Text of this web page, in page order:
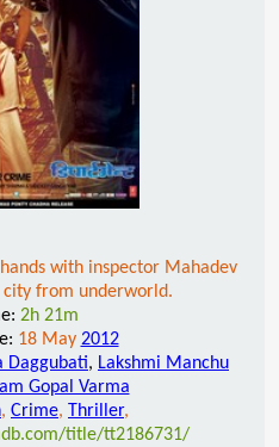
with inspector Mahadev
city from underworld.
2h 21m
18 May 2012
Daggubati, Lakshmi Manchu
Gopal Varma
, Crime, Thriller,
title/tt2186731/